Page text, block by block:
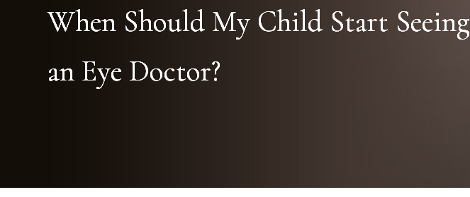
When Should My Child Start Seeing
an Eye Doctor?
When Should My Child Start Seeing
an Eye Doctor?
When Should My Child Start Seeing
an Eye Doctor?
When Should My Child Start Seeing
an Eye Doctor?